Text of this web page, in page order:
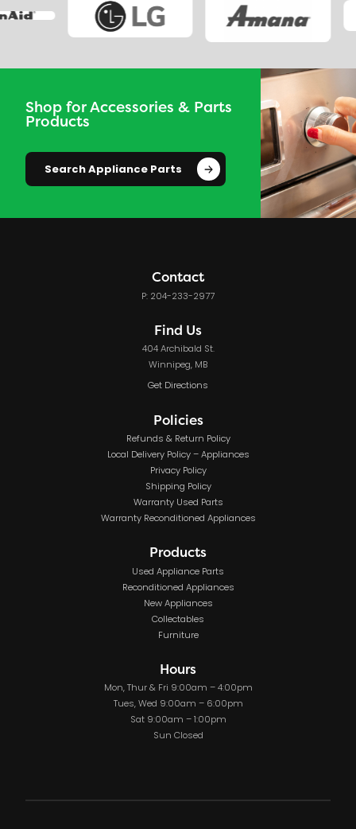
Shop for Accessories & Parts
Products
Search Appliance Parts
Contact
P: 204-233-2977
Find Us
404 Archibald St.
Winnipeg, MB
Get Directions
Policies
Refunds & Return Policy
Local Delivery Policy – Appliances
Privacy Policy
Shipping Policy
Warranty Used Parts
Warranty Reconditioned Appliances
Products
Used Appliance Parts
Reconditioned Appliances
New Appliances
Collectables
Furniture
Hours
Mon, Thur & Fri 9:00am – 4:00pm
Tues, Wed 9:00am – 6:00pm
Sat 9:00am – 1:00pm
Sun Closed